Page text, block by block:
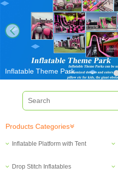
next
Inflatable Theme Park
Products Categories
Inflatable Platform with Tent
Drop Stitch Inflatables